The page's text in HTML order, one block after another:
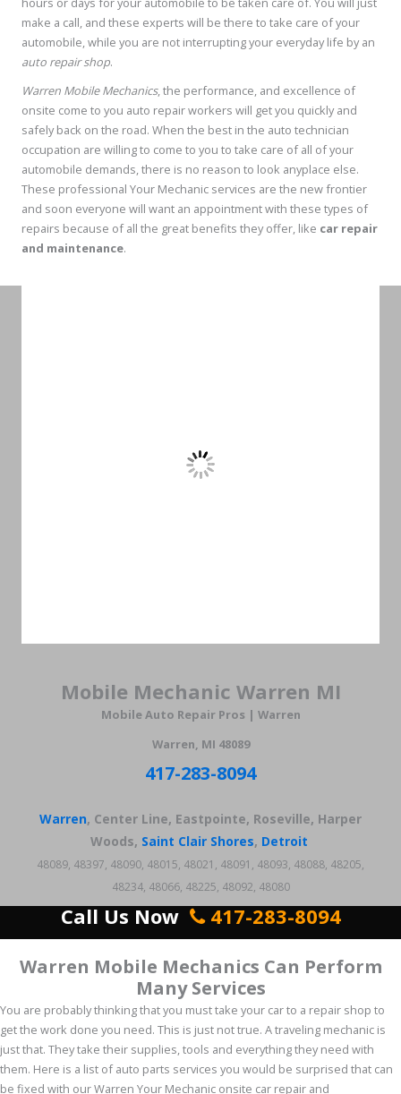
make a call, and these experts will be there to take care of your
automobile, while you are not interrupting your everyday life by an
auto repair shop.
Warren Mobile Mechanics, the performance, and excellence of
onsite come to you auto repair workers will get you quickly and
safely back on the road. When the best in the auto technician
occupation are willing to come to you to take care of all of your
automobile demands, there is no reason to look anyplace else.
These professional Your Mechanic services are the new frontier
and soon everyone will want an appointment with these types of
repairs because of all the great benefits they offer, like car repair
and maintenance.
Mobile Mechanic Warren MI
Mobile Auto Repair Pros | Warren
Warren, MI 48089
417-283-8094
Warren, Center Line, Eastpointe, Roseville, Harper
Woods, Saint Clair Shores, Detroit
48089, 48397, 48090, 48015, 48021, 48091, 48093, 48088, 48205,
48234, 48066, 48225, 48092, 48080
Call Us Now 417-283-8094
Warren Mobile Mechanics Can Perform
Many Services
You are probably thinking that you must take your car to a repair shop to
get the work done you need. This is just not true. A traveling mechanic is
just that. They take their supplies, tools and everything they need with
them. Here is a list of auto parts services you would be surprised that can
be fixed with our Warren Your Mechanic onsite car repair and